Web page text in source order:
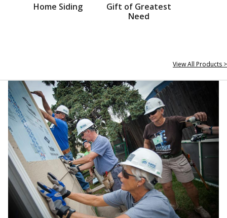
Home Siding
Gift of Greatest
Need
View All Products >